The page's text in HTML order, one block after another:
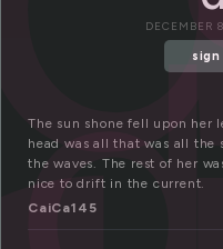
DECEMBER
sign
The sun shone fell upon her
head was all that was all the
the waves. The rest of her
nice to drift in the current.
CaiCa145